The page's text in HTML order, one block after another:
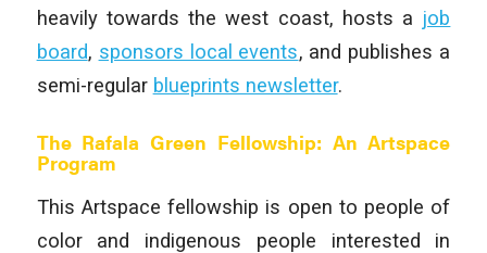
heavily towards the west coast, hosts a job
board, sponsors local events, and publishes a
semi-regular blueprints newsletter.
The Rafala Green Fellowship: An Artspace
Program
This Artspace fellowship is open to people of
color and indigenous people interested in